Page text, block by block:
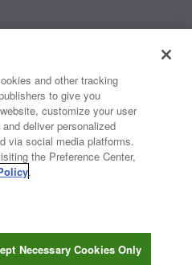
components that are
the automotive, industrial,
military, aerospace, and
worldwide, Vishay isThe DNA
Sample| Privacy Center
Information
Use
and other tracking
to give you
customize your user
deliver personalized
via social media platforms.
the Preference Center,
.
Necessary Cookies Only